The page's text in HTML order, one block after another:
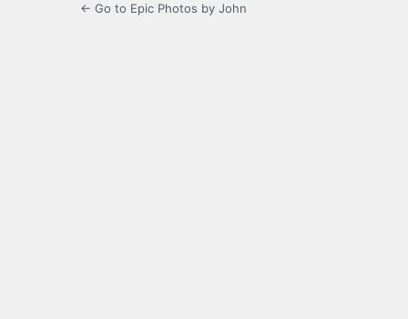
← Go to Epic Photos by John